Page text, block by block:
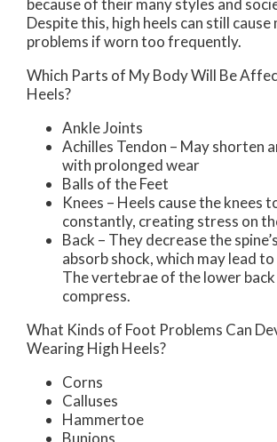
because of their many styles and
Despite this, high heels can still cause
problems if worn too frequently.
Which Parts of My Body Will Be
Heels?
Ankle Joints
Achilles Tendon – May shorten
with prolonged wear
Balls of the Feet
Knees – Heels cause the knees
constantly, creating stress on
Back – They decrease the
absorb shock, which may lead to
The vertebrae of the lower
compress.
What Kinds of Foot Problems Can
Wearing High Heels?
Corns
Calluses
Hammertoe